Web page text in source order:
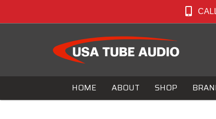
HOME ABOUT SHOP